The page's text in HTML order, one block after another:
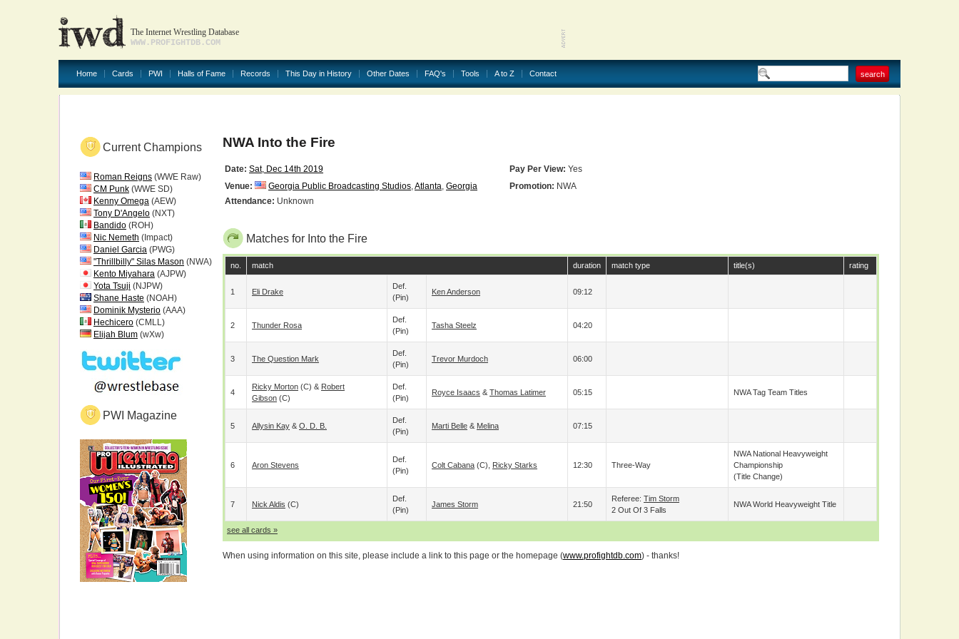
The Internet Wrestling Database
WWW.PROFIGHTDB.COM
Home Cards PWI Halls of Fame Records This Day in History Other Dates FAQ's Tools A to Z Contact
Current Champions
Roman Reigns (WWE Raw)
CM Punk (WWE SD)
Kenny Omega (AEW)
Tony D'Angelo (NXT)
Bandido (ROH)
Nic Nemeth (Impact)
Daniel Garcia (PWG)
"Thrillbilly" Silas Mason (NWA)
Kento Miyahara (AJPW)
Yota Tsuji (NJPW)
Shane Haste (NOAH)
Dominik Mysterio (AAA)
Hechicero (CMLL)
Elijah Blum (wXw)
PWI Magazine
NWA Into the Fire
Date: Sat, Dec 14th 2019 Pay Per View: Yes
Venue:
Georgia Public Broadcasting Studios,Atlanta, Georgia Promotion: NWA
Attendance: Unknown
Matches for Into the Fire
no. match duration match type title(s) rating
1 Eli Drake
Def.
(pin)
Ken Anderson 09:12
2 Thunder Rosa
Def.
(pin)
Tasha Steelz 04:20
3 The Question Mark
Def.
(pin)
Trevor Murdoch 06:00
4
Ricky Morton (c) & Robert
Gibson (c)
Def.
(pin)
Royce Isaacs & Thomas Latimer 05:15 NWA Tag Team Titles
5 Allysin Kay & O. D. B.
Def.
(pin)
Marti Belle & Melina 07:15
6 Aron Stevens
Def.
(pin)
Colt Cabana (c), Ricky Starks 12:30 Three-Way
NWA National Heavyweight
Championship
(title Change)
7 Nick Aldis (c)
Def.
(pin)
James Storm 21:50
Referee: Tim Storm
2 Out Of 3 Falls
NWA World Heavyweight Title
see all cards »
When using information on this site, please include a link to this page or the homepage (www.profightdb.com) - thanks!